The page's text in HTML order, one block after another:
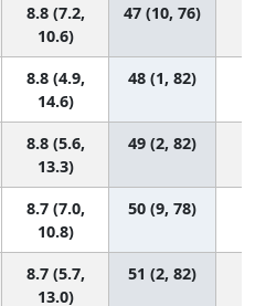
8.8 (7.2,
10.6)
47 (10, 76)
8.8 (4.9,
14.6)
48 (1, 82)
8.8 (5.6,
13.3)
49 (2, 82)
8.7 (7.0,
10.8)
50 (9, 78)
8.7 (5.7,
13.0)
51 (2, 82)